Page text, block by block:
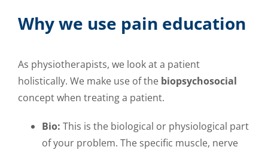
Why we use pain education
As physiotherapists, we look at a patient
holistically. We make use of the biopsychosocial
concept when treating a patient.
Bio: This is the biological or physiological part
of your problem. The specific muscle, nerve